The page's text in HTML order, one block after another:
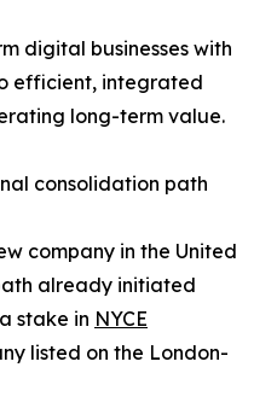
digital businesses with
efficient, integrated
long-term value.
consolidation path
company in the United
already initiated
stake in NYCE
listed on the London-